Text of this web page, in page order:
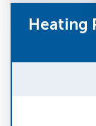
Heating